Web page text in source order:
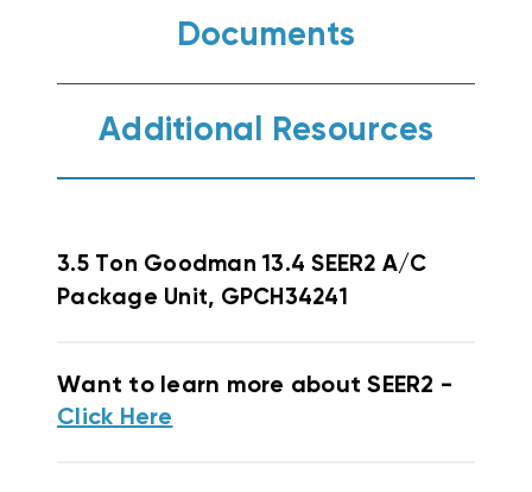
Documents
Additional Resources
3.5 Ton Goodman 13.4 SEER2 A/C
Package Unit, GPCH34241
Want to learn more about SEER2 -
Click Here